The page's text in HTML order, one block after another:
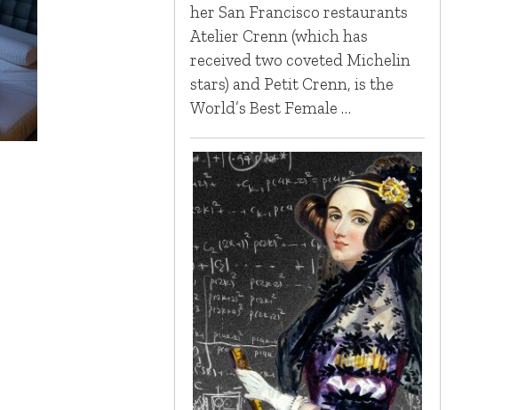
her San Francisco restaurants
Atelier Crenn (which has
received two coveted Michelin
stars) and Petit Crenn, is the
World’s Best Female …